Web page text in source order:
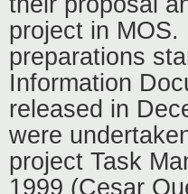
project in
preparations
Information
released in
were
project Task
1999 (Cesar